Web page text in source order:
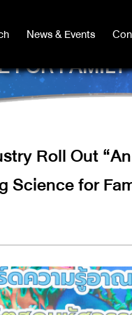
News & Events
News & Events
FOR FAMILY
Roll Out
Science for